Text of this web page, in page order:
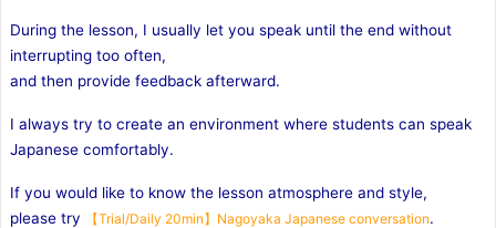
During the lesson, I usually let you speak until the end without
interrupting too often,
and then provide feedback afterward.
I always try to create an environment where students can speak
Japanese comfortably.
If you would like to know the lesson atmosphere and style,
please try
【Trial/Daily 20min】Nagoyaka Japanese conversation.